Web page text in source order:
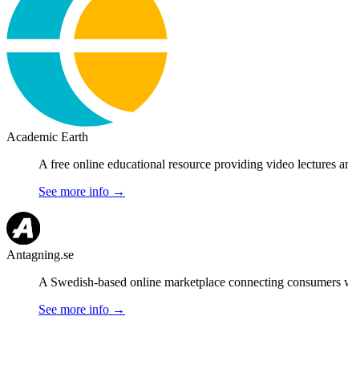
Academic Earth
A free online educational resource providing video lectures
See more info →
Antagning.se
A Swedish-based online marketplace connecting
See more info →